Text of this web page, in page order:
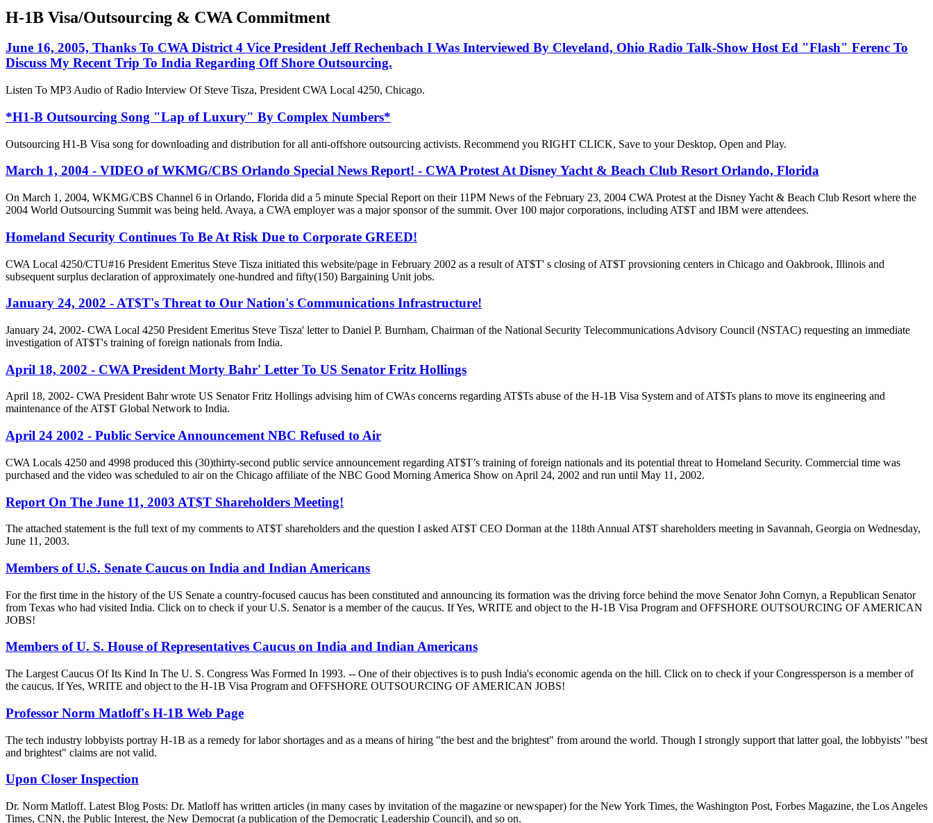
H-1B Visa/Outsourcing & CWA Commitment
June 16, 2005, Thanks To CWA District 4 Vice President Jeff Rechenbach I Was Interviewed By Cleveland, Ohio Radio Talk-Show Host Ed "Flash" Ferenc To
Discuss My Recent Trip To India Regarding Off Shore Outsourcing.
Listen To MP3 Audio of Radio Interview Of Steve Tisza, President CWA Local 4250, Chicago.
*H1-B Outsourcing Song "Lap of Luxury" By Complex Numbers*
Outsourcing H1-B Visa song for downloading and distribution for all anti-offshore outsourcing activists. Recommend you RIGHT CLICK, Save to your Desktop, Open and Play.
March 1, 2004 - VIDEO of WKMG/CBS Orlando Special News Report! - CWA Protest At Disney Yacht & Beach Club Resort Orlando, Florida
On March 1, 2004, WKMG/CBS Channel 6 in Orlando, Florida did a 5 minute Special Report on their 11PM News of the February 23, 2004 CWA Protest at the Disney Yacht & Beach Club Resort where the
2004 World Outsourcing Summit was being held. Avaya, a CWA employer was a major sponsor of the summit. Over 100 major corporations, including AT$T and IBM were attendees.
Homeland Security Continues To Be At Risk Due to Corporate GREED!
CWA Local 4250/CTU#16 President Emeritus Steve Tisza initiated this website/page in February 2002 as a result of AT$T' s closing of AT$T provsioning centers in Chicago and Oakbrook, Illinois and
subsequent surplus declaration of approximately one-hundred and fifty(150) Bargaining Unit jobs.
January 24, 2002 - AT$T's Threat to Our Nation's Communications Infrastructure!
January 24, 2002- CWA Local 4250 President Emeritus Steve Tisza' letter to Daniel P. Burnham, Chairman of the National Security Telecommunications Advisory Council (NSTAC) requesting an immediate
investigation of AT$T's training of foreign nationals from India.
April 18, 2002 - CWA President Morty Bahr' Letter To US Senator Fritz Hollings
April 18, 2002- CWA President Bahr wrote US Senator Fritz Hollings advising him of CWAs concerns regarding AT$Ts abuse of the H-1B Visa System and of AT$Ts plans to move its engineering and
maintenance of the AT$T Global Network to India.
April 24 2002 - Public Service Announcement NBC Refused to Air
CWA Locals 4250 and 4998 produced this (30)thirty-second public service announcement regarding AT$T’s training of foreign nationals and its potential threat to Homeland Security. Commercial time was
purchased and the video was scheduled to air on the Chicago affiliate of the NBC Good Morning America Show on April 24, 2002 and run until May 11, 2002.
Report On The June 11, 2003 AT$T Shareholders Meeting!
The attached statement is the full text of my comments to AT$T shareholders and the question I asked AT$T CEO Dorman at the 118th Annual AT$T shareholders meeting in Savannah, Georgia on Wednesday,
June 11, 2003.
Members of U.S. Senate Caucus on India and Indian Americans
For the first time in the history of the US Senate a country-focused caucus has been constituted and announcing its formation was the driving force behind the move Senator John Cornyn, a Republican Senator
from Texas who had visited India. Click on to check if your U.S. Senator is a member of the caucus. If Yes, WRITE and object to the H-1B Visa Program and OFFSHORE OUTSOURCING OF AMERICAN
JOBS!
Members of U. S. House of Representatives Caucus on India and Indian Americans
The Largest Caucus Of Its Kind In The U. S. Congress Was Formed In 1993. -- One of their objectives is to push India's economic agenda on the hill. Click on to check if your Congressperson is a member of
the caucus. If Yes, WRITE and object to the H-1B Visa Program and OFFSHORE OUTSOURCING OF AMERICAN JOBS!
Professor Norm Matloff's H-1B Web Page
The tech industry lobbyists portray H-1B as a remedy for labor shortages and as a means of hiring "the best and the brightest" from around the world. Though I strongly support that latter goal, the lobbyists' "best
and brightest" claims are not valid.
Upon Closer Inspection
Dr. Norm Matloff. Latest Blog Posts: Dr. Matloff has written articles (in many cases by invitation of the magazine or newspaper) for the New York Times, the Washington Post, Forbes Magazine, the Los Angeles
Times, CNN, the Public Interest, the New Democrat (a publication of the Democratic Leadership Council), and so on.